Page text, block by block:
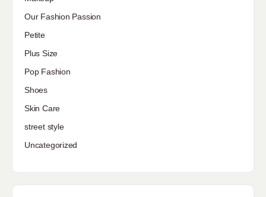
Our Fashion Passion
Petite
Plus Size
Pop Fashion
Shoes
Skin Care
street style
Uncategorized